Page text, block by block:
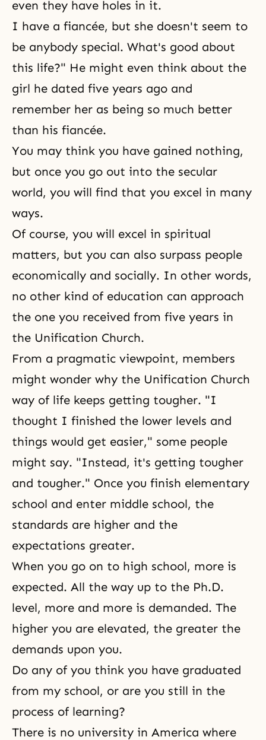
even they have holes in it.
I have a fiancée, but she doesn't seem to
be anybody special. What's good about
this life?" He might even think about the
girl he dated five years ago and
remember her as being so much better
than his fiancée.
You may think you have gained nothing,
but once you go out into the secular
world, you will find that you excel in many
ways.
Of course, you will excel in spiritual
matters, but you can also surpass people
economically and socially. In other words,
no other kind of education can approach
the one you received from five years in
the Unification Church.
From a pragmatic viewpoint, members
might wonder why the Unification Church
way of life keeps getting tougher. "I
thought I finished the lower levels and
things would get easier," some people
might say. "Instead, it's getting tougher
and tougher." Once you finish elementary
school and enter middle school, the
standards are higher and the
expectations greater.
When you go on to high school, more is
expected. All the way up to the Ph.D.
level, more and more is demanded. The
higher you are elevated, the greater the
demands upon you.
Do any of you think you have graduated
from my school, or are you still in the
process of learning?
There is no university in America where